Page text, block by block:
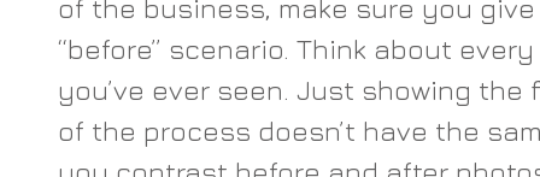
of the business, make sure you
“before” scenario. Think about
you’ve ever seen. Just showing
of the process doesn’t have the